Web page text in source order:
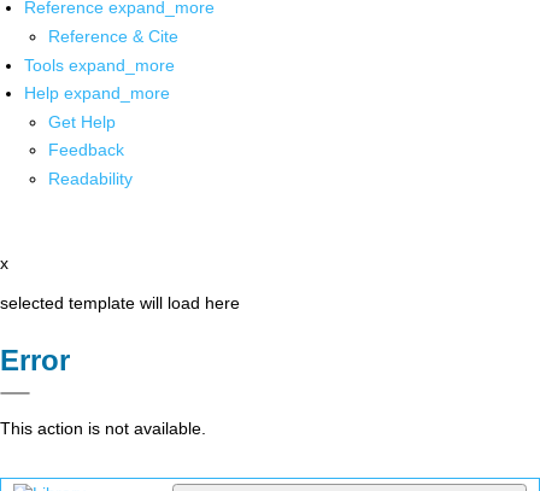
Reference expand_more
Reference & Cite
Tools expand_more
Help expand_more
Get Help
Feedback
Readability
x
selected template will load here
Error
This action is not available.